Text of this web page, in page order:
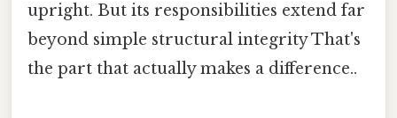
upright. But its responsibilities extend far
beyond simple structural integrity That's
the part that actually makes a difference..